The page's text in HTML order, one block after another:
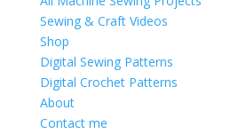
Sewing & Craft Videos
Shop
Digital Sewing Patterns
Digital Crochet Patterns
About
Contact me